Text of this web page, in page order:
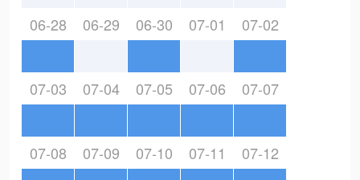
06-28 06-29 06-30 07-01 07-02
07-03 07-04 07-05 07-06 07-07
07-08 07-09 07-10 07-11 07-12